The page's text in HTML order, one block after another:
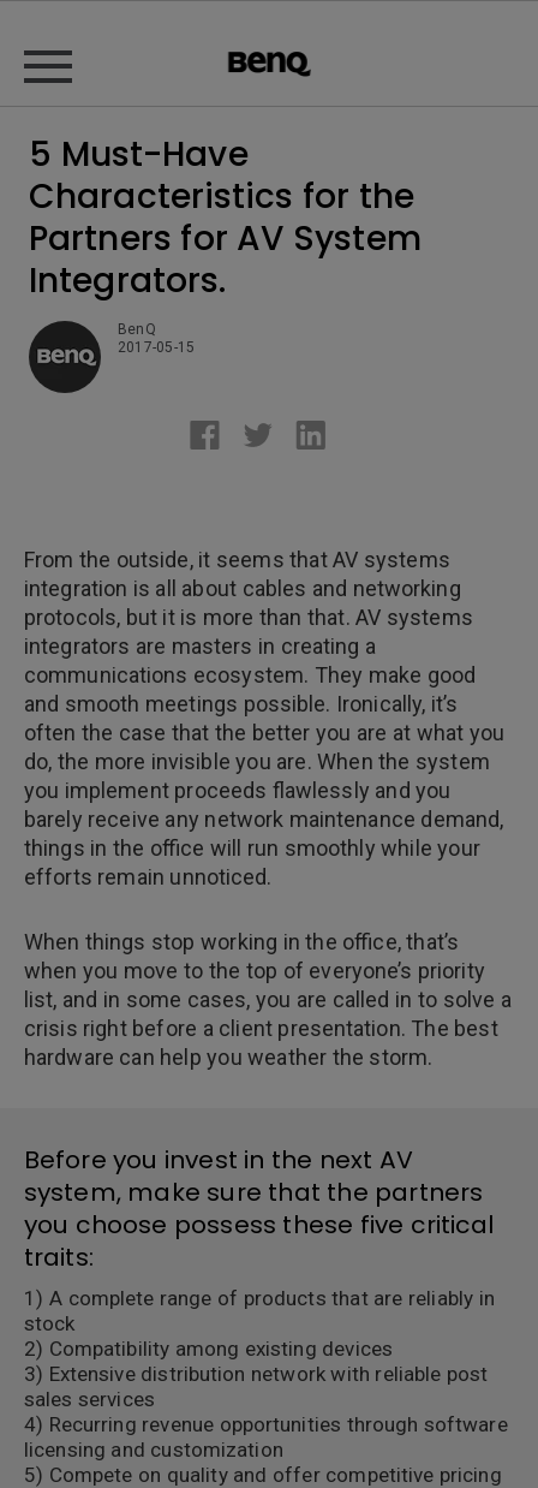
5 Must-Have
Characteristics for the
Partners for AV System
Integrators.
BenQ
2017-05-15
From the outside, it seems that AV systems
integration is all about cables and networking
protocols, but it is more than that. AV systems
integrators are masters in creating a
communications ecosystem. They make good
and smooth meetings possible. Ironically, it’s
often the case that the better you are at what you
do, the more invisible you are. When the system
you implement proceeds flawlessly and you
barely receive any network maintenance demand,
things in the office will run smoothly while your
efforts remain unnoticed.
When things stop working in the office, that’s
when you move to the top of everyone’s priority
list, and in some cases, you are called in to solve a
crisis right before a client presentation. The best
hardware can help you weather the storm.
Before you invest in the next AV
system, make sure that the partners
you choose possess these five critical
traits:
1) A complete range of products that are reliably in
stock
2) Compatibility among existing devices
3) Extensive distribution network with reliable post
sales services
4) Recurring revenue opportunities through software
licensing and customization
5) Compete on quality and offer competitive pricing